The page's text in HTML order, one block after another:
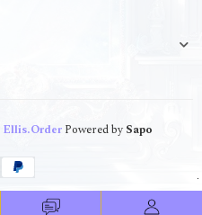
Ellis.Order Powered by Sapo